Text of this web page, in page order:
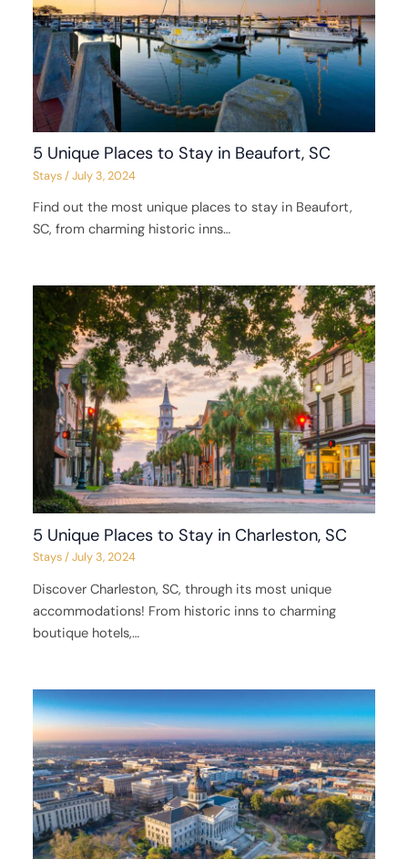
5 Unique Places to Stay in Beaufort, SC
Stays/July 3, 2024
Find out the most unique places to stay in Beaufort,
SC, from charming historic inns…
5 Unique Places to Stay in Charleston, SC
Stays/July 3, 2024
Discover Charleston, SC, through its most unique
accommodations! From historic inns to charming
boutique hotels,…